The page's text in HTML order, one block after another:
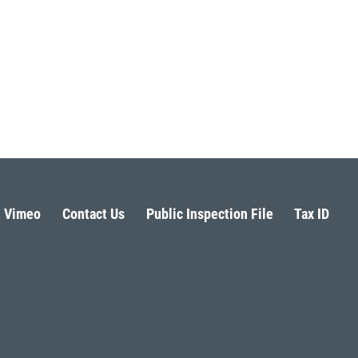
Vimeo Contact Us Public Inspection File Tax ID